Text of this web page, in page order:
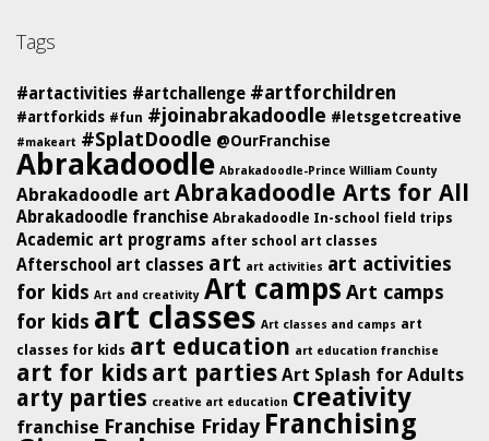
Tags
#artactivities #artchallenge #artforchildren
#artforkids #fun #joinabrakadoodle #letsgetcreative
#makeart #SplatDoodle @OurFranchise
Abrakadoodle Abrakadoodle-Prince William County
Abrakadoodle art Abrakadoodle Arts for All
Abrakadoodle franchise Abrakadoodle In-school field trips
Academic art programs after school art classes
Afterschool art classes art art activities art activities
for kids Art and creativity Art camps Art camps
for kids art classes Art classes and camps art
classes for kids art education art education franchise
art for kids art parties Art Splash for Adults
arty parties creative art education creativity
franchise Franchise Friday Franchising